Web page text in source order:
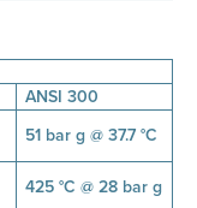
ANSI 300
51 bar g @ 37.7 °C
425 °C @ 28 bar g